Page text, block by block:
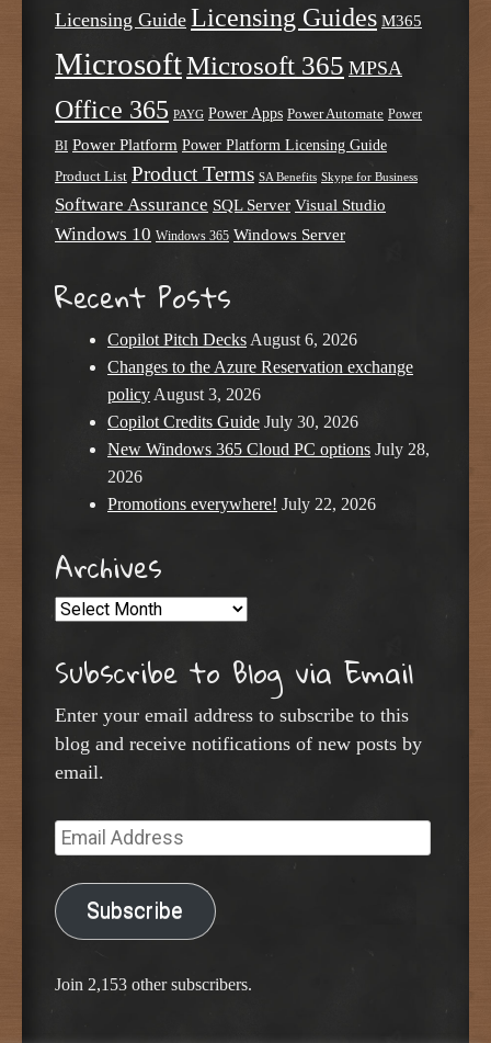
Licensing Guide Licensing Guides M365
MicrosoftMicrosoft 365 MPSA
Office 365 PAYG Power Apps Power Automate Power
BI Power Platform Power Platform Licensing Guide
Product List Product Terms SA Benefits Skype for Business
Software Assurance SQL Server Visual Studio
Windows 10 Windows 365 Windows Server
Recent Posts
Copilot Pitch DecksAugust 6, 2026
Changes to the Azure Reservation exchange
policyAugust 3, 2026
Copilot Credits Guide July 30, 2026
New Windows 365 Cloud PC options July 28,
2026
Promotions everywhere! July 22, 2026
Archives
Archives
Subscribe to Blog via Email
Enter your email address to subscribe to this
blog and receive notifications of new posts by
email.
Email
Address
Subscribe
Join 2,153 other subscribers.